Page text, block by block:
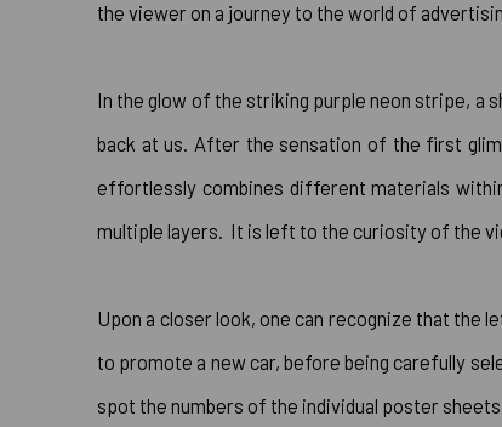
the viewer on a journey to the world of
In the glow of the striking purple neon stripe, a
back at us. After the sensation of the first
effortlessly combines different materials
multiple layers. It is left to the curiosity of the
Upon a closer look, one can recognize that the
to promote a new car, before being carefully
spot the numbers of the individual poster